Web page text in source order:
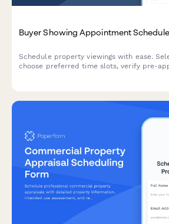
Buyer Showing Appointment
Schedule property viewings with ease.
choose preferred time slots, verify pre-